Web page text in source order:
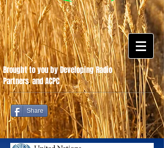
Share
Brought to you by Developing Radio
Partners.and ACPC